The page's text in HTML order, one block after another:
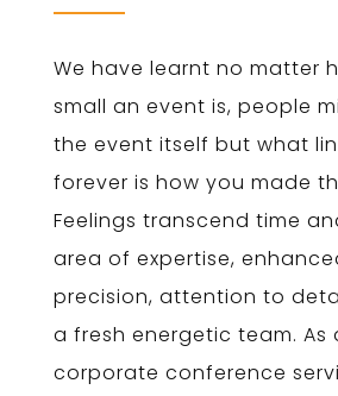
We have learnt no matter
small an event is, people
the event itself but what
forever is how you made
Feelings transcend time
area of expertise,
precision, attention to
a fresh energetic team. As
corporate conference